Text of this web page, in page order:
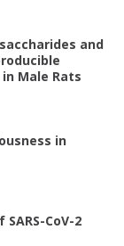
and
Male Rats
in
CoV-2